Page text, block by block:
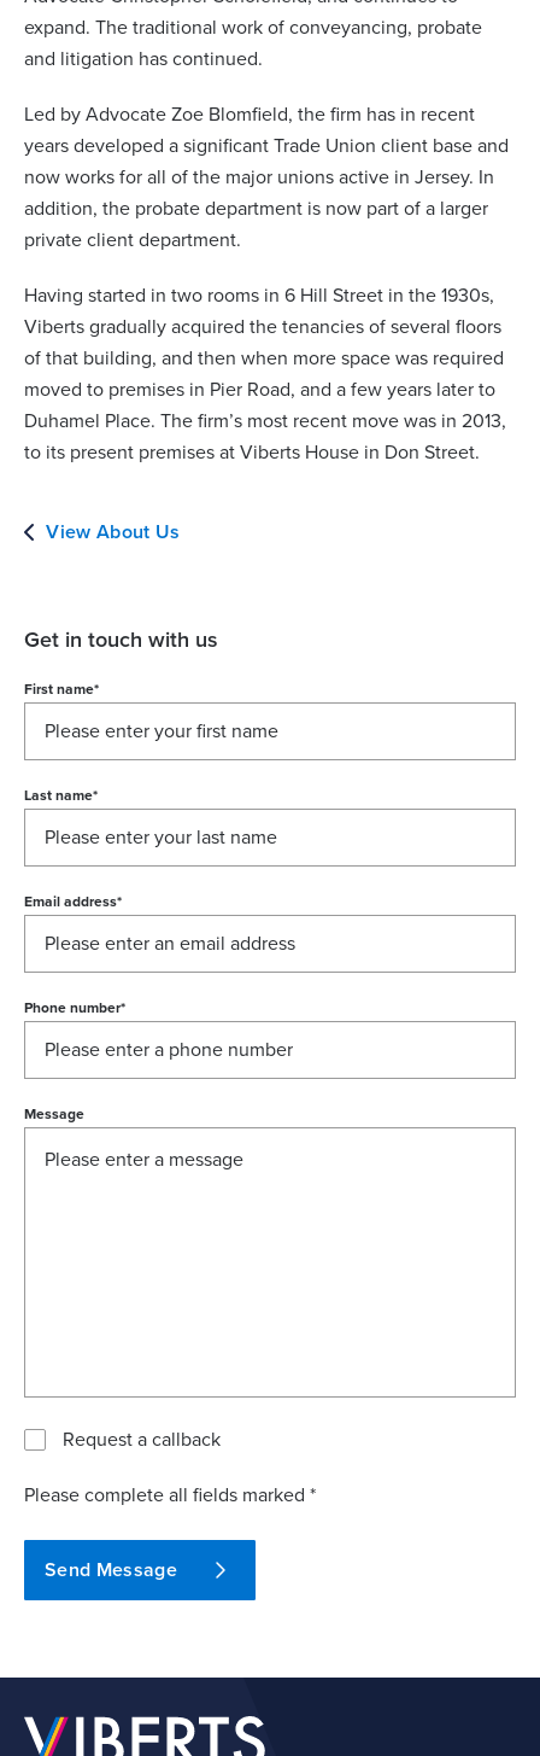
expand. The traditional work of conveyancing, probate
and litigation has continued.
Led by Advocate Zoe Blomfield, the firm has in recent
years developed a significant Trade Union client base and
now works for all of the major unions active in Jersey. In
addition, the probate department is now part of a larger
private client department.
Having started in two rooms in 6 Hill Street in the 1930s,
Viberts gradually acquired the tenancies of several floors
of that building, and then when more space was required
moved to premises in Pier Road, and a few years later to
Duhamel Place. The firm’s most recent move was in 2013,
to its present premises at Viberts House in Don Street.
View About Us
Get in touch with us
First name*
Last name*
Email address*
Phone number*
Message
Request a callback
Please complete all fields marked *
Send Message